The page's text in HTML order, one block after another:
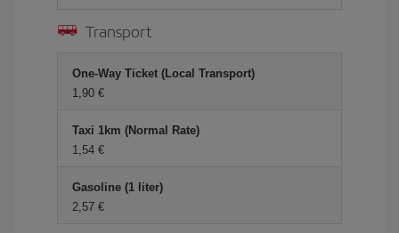
Transport
One-Way Ticket (Local Transport)
1,90 €
Taxi 1km (Normal Rate)
1,54 €
Gasoline (1 liter)
2,57 €